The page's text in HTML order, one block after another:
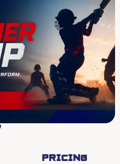
PRICING